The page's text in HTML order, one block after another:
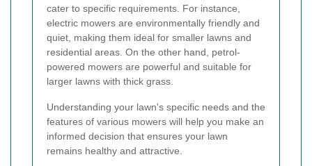
cater to specific requirements. For instance,
electric mowers are environmentally friendly and
quiet, making them ideal for smaller lawns and
residential areas. On the other hand, petrol-
powered mowers are powerful and suitable for
larger lawns with thick grass.
Understanding your lawn's specific needs and the
features of various mowers will help you make an
informed decision that ensures your lawn
remains healthy and attractive.